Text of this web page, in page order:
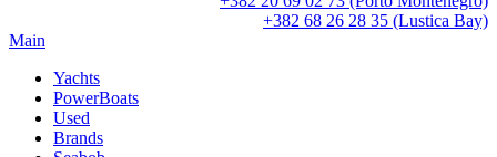
+382 68 26 28 35 (Lustica Bay)
Main
Yachts
PowerBoats
Used
Brands